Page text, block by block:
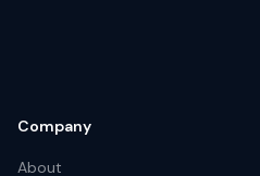
Company
About